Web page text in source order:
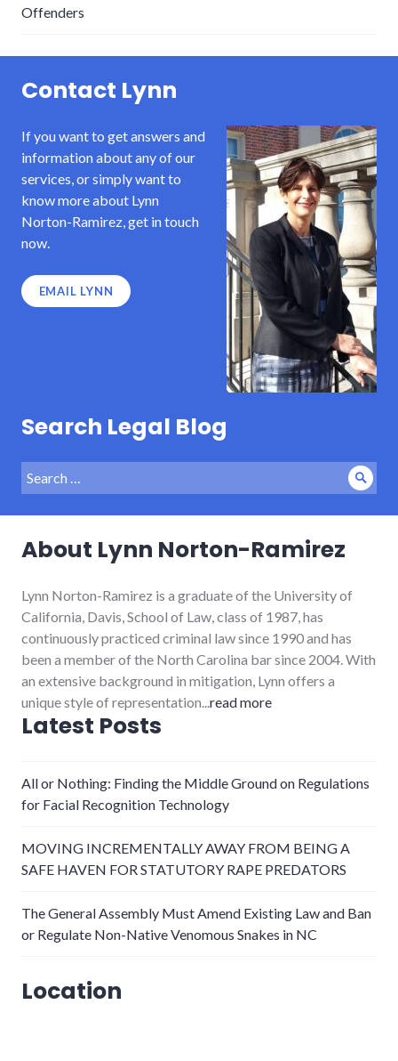
Offenders
Contact Lynn
If you want to get answers and
information about any of our
services, or simply want to
know more about Lynn
Norton-Ramirez, get in touch
now.
EMAIL LYNN
Search Legal Blog
Search
for:
About Lynn Norton-Ramirez
Lynn Norton-Ramirez is a graduate of the University of
California, Davis, School of Law, class of 1987, has
continuously practiced criminal law since 1990 and has
been a member of the North Carolina bar since 2004. With
an extensive background in mitigation, Lynn offers a
unique style of representation...read more
Latest Posts
All or Nothing: Finding the Middle Ground on Regulations
for Facial Recognition Technology
MOVING INCREMENTALLY AWAY FROM BEING A
SAFE HAVEN FOR STATUTORY RAPE PREDATORS
The General Assembly Must Amend Existing Law and Ban
or Regulate Non-Native Venomous Snakes in NC
Location